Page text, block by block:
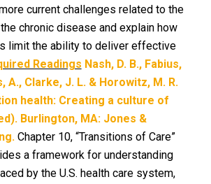
current challenges related to the
chronic disease and explain how
limit the ability to deliver effective
Readings Nash, D. B., Fabius,
A., Clarke, J. L. & Horowitz, M. R.
health: Creating a culture of
Burlington, MA: Jones &
Chapter 10, “Transitions of Care”
a framework for understanding
by the U.S. health care system,